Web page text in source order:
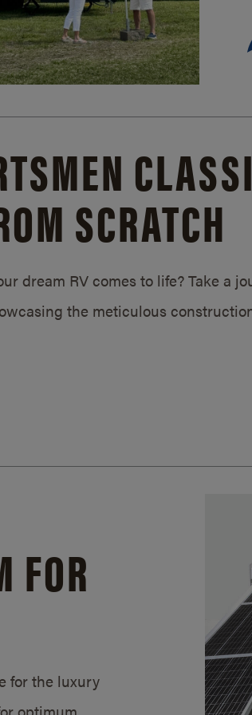
SCRATCH
dream RV comes to life? Take a
the meticulous
FOR
for the luxury